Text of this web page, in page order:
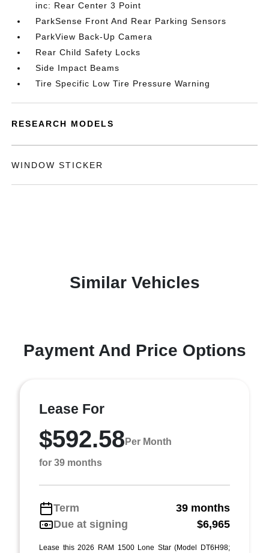
inc: Rear Center 3 Point
ParkSense Front And Rear Parking Sensors
ParkView Back-Up Camera
Rear Child Safety Locks
Side Impact Beams
Tire Specific Low Tire Pressure Warning
RESEARCH MODELS
WINDOW STICKER
Similar Vehicles
Payment And Price Options
Lease For
$592.58 Per Month
for 39 months
Term
39 months
Due at signing
$6,965
Lease this 2026 RAM 1500 Lone Star (Model DT6H98;